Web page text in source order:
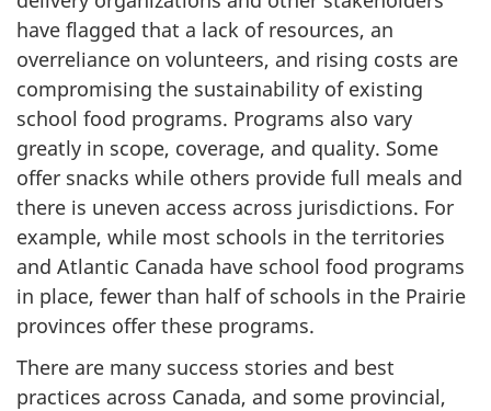
have flagged that a lack of resources, an
overreliance on volunteers, and rising costs are
compromising the sustainability of existing
school food programs. Programs also vary
greatly in scope, coverage, and quality. Some
offer snacks while others provide full meals and
there is uneven access across jurisdictions. For
example, while most schools in the territories
and Atlantic Canada have school food programs
in place, fewer than half of schools in the Prairie
provinces offer these programs.
There are many success stories and best
practices across Canada, and some provincial,